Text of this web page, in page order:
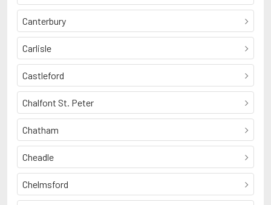
Canterbury
Carlisle
Castleford
Chalfont St. Peter
Chatham
Cheadle
Chelmsford